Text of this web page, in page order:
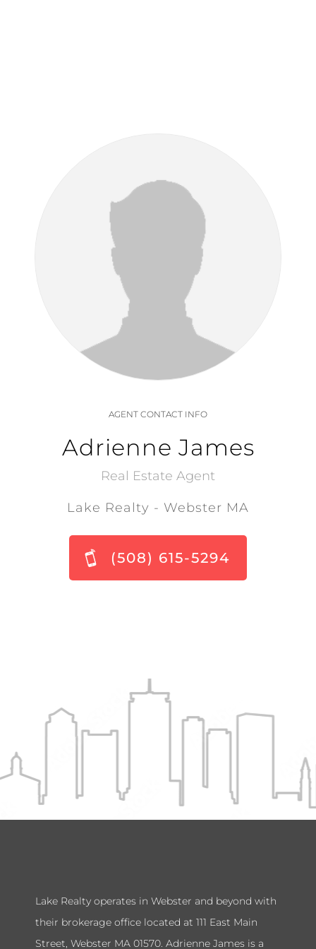
AGENT CONTACT INFO
Adrienne James
Real Estate Agent
Lake Realty - Webster MA
(508) 615-5294
Lake Realty operates in Webster and beyond with
their brokerage office located at 111 East Main
Street, Webster MA 01570. Adrienne James is a